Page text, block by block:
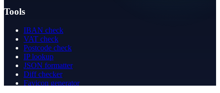
Tools
IBAN check
VAT check
Postcode check
IP lookup
JSON formatter
Diff checker
Favicon generator